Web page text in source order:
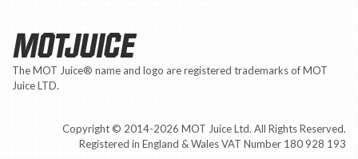
MOTJUICE
The MOT Juice® name and logo are registered trademarks of MOT
Juice LTD.
Copyright © 2014-2026 MOT Juice Ltd. All Rights Reserved.
Registered in England & Wales VAT Number 180 928 193